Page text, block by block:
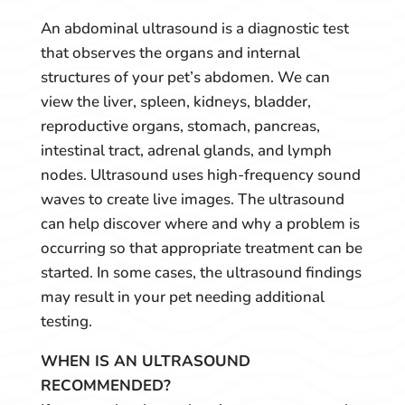
An abdominal ultrasound is a diagnostic test
that observes the organs and internal
structures of your pet’s abdomen. We can
view the liver, spleen, kidneys, bladder,
reproductive organs, stomach, pancreas,
intestinal tract, adrenal glands, and lymph
nodes. Ultrasound uses high-frequency sound
waves to create live images. The ultrasound
can help discover where and why a problem is
occurring so that appropriate treatment can be
started. In some cases, the ultrasound findings
may result in your pet needing additional
testing.
WHEN IS AN ULTRASOUND
RECOMMENDED?